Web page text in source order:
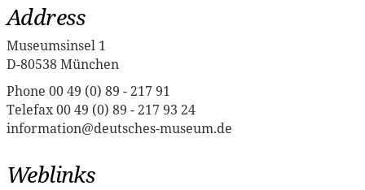
Address
Museumsinsel 1
D-80538 München
Phone 00 49 (0) 89 - 217 91
Telefax 00 49 (0) 89 - 217 93 24
information@deutsches-museum.de
Weblinks